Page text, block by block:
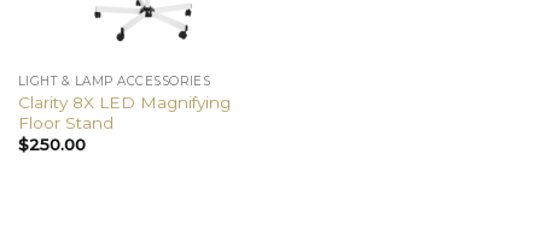
LIGHT & LAMP ACCESSORIES
Clarity 8X LED Magnifying
Floor Stand
$250.00